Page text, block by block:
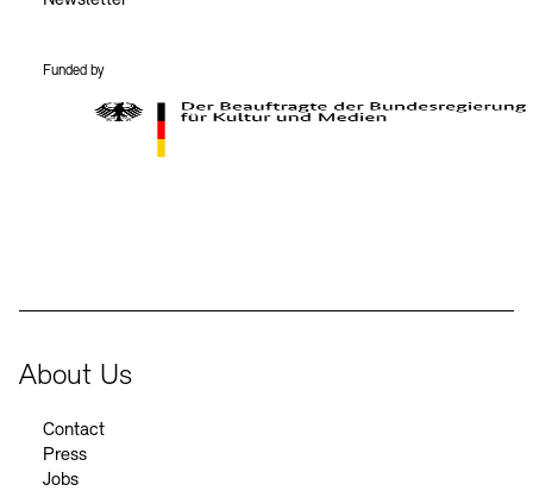
Funded by
About Us
Contact
Press
Jobs